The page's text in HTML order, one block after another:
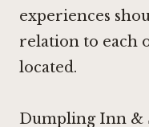
experiences
relation to each
located.
Dumpling Inn &